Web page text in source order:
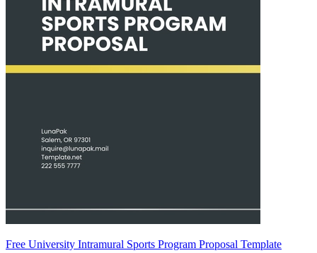
Free University Intramural Sports Program Proposal Template